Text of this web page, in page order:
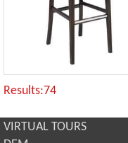
Results:74
VIRTUAL TOURS